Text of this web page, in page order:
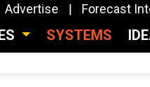
Advertise Forecast
SYSTEMS